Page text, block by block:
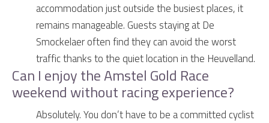
accommodation just outside the busiest places, it
remains manageable. Guests staying at De
Smockelaer often find they can avoid the worst
traffic thanks to the quiet location in the Heuvelland.
Can I enjoy the Amstel Gold Race
weekend without racing experience?
Absolutely. You don’t have to be a committed cyclist